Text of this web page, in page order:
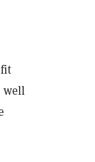
well